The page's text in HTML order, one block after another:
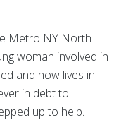
Metro NY North
woman involved in
and now lives in
in debt to
up to help.